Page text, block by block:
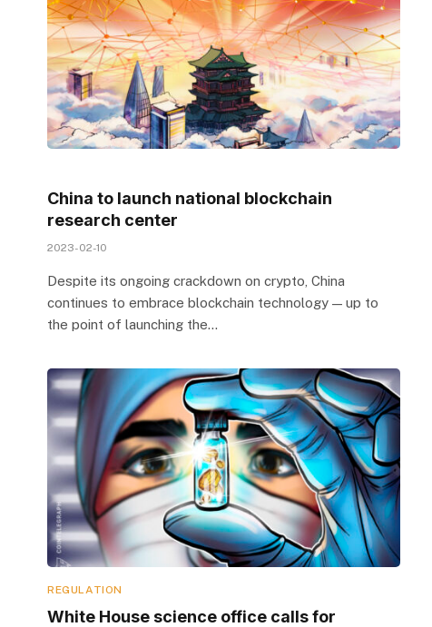
China to launch national blockchain
research center
2023-02-10
Despite its ongoing crackdown on crypto, China
continues to embrace blockchain technology — up to
the point of launching the…
REGULATION
White House science office calls for